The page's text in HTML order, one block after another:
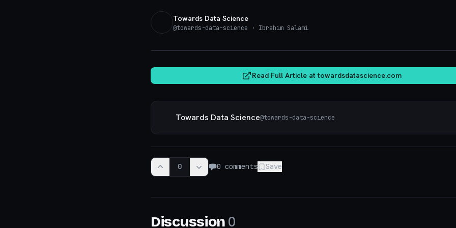
Towards Data Science
@towards-data-science · Ibrahim Salami
Read Full Article attowardsdatascience.com
Towards Data Science@towards-data-science
0 0 comments Save
Discussion 0